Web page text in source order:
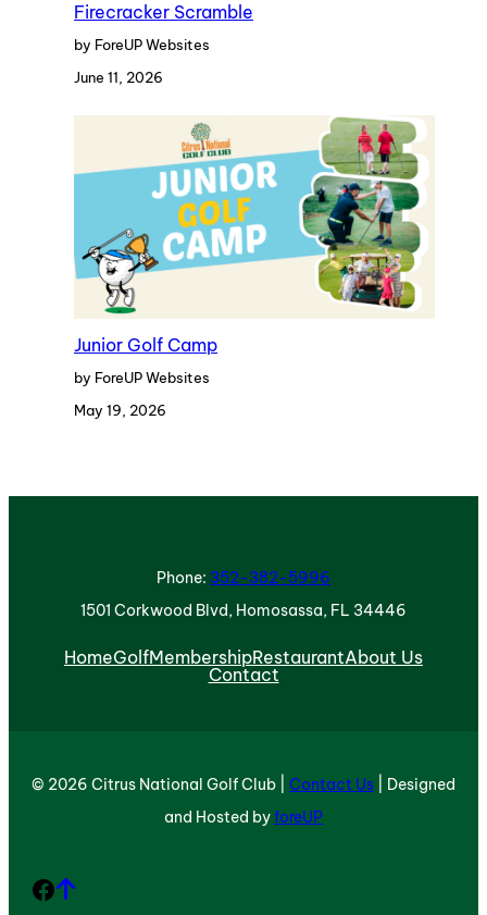
Firecracker Scramble
by ForeUP Websites
June 11, 2026
Junior Golf Camp
by ForeUP Websites
May 19, 2026
Phone: 352-382-5996
1501 Corkwood Blvd, Homosassa, FL 34446
HomeGolfMembershipRestaurantAbout Us
Contact
© 2026 Citrus National Golf Club | Contact Us | Designed
and Hosted byforeUP
Facebook